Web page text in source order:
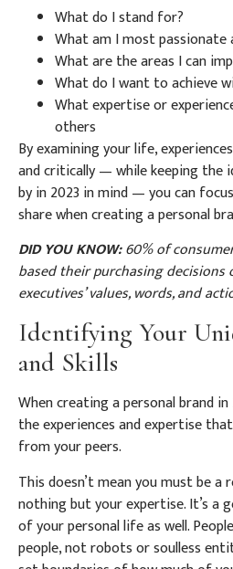
What do I stand for?
What am I most passionate
What are the areas I can
What do I want to achieve
What expertise or
others
By examining your life,
and critically — while keeping the
by in 2023 in mind — you can
share when creating a personal
DID YOU KNOW:60% of
based their purchasing decisions
executives’ values, words, and
Identifying Your
and Skills
When creating a personal brand
the experiences and expertise
from your peers.
This doesn’t mean you must be
nothing but your expertise. It’s a
of your personal life as well.
people, not robots or soulless